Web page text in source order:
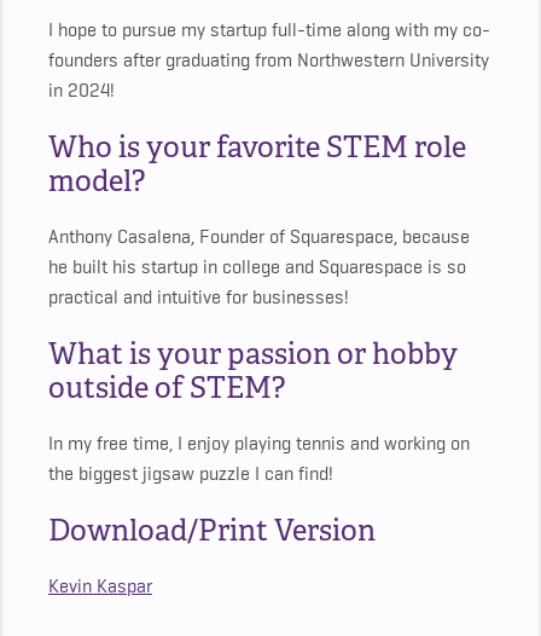
I hope to pursue my startup full-time along with my co-
founders after graduating from Northwestern University
in 2024!
Who is your favorite STEM role
model?
Anthony Casalena, Founder of Squarespace, because
he built his startup in college and Squarespace is so
practical and intuitive for businesses!
What is your passion or hobby
outside of STEM?
In my free time, I enjoy playing tennis and working on
the biggest jigsaw puzzle I can find!
Download/Print Version
Kevin Kaspar